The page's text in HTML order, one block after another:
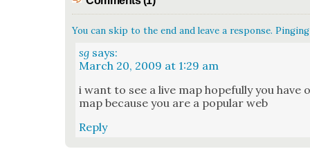
You can skip to the end and leave a response.
sg says:
March 20, 2009 at 1:29 am
i want to see a live map hope­ful­ly you have
map because you are a pop­u­lar web
Reply